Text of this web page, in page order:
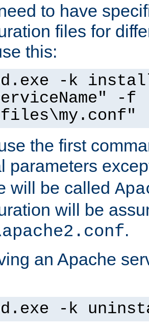
to have
files for
this:
-k
-f
the first
parameters
will be called
will be
.
an Apache
-k